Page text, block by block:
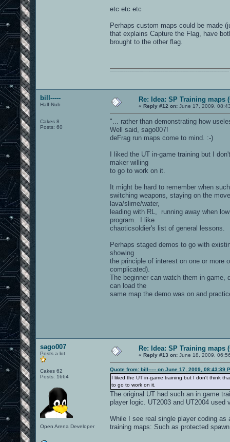
etc etc etc
Perhaps custom maps could be made
that explains Capture the Flag, have
brought to the other flag.
bill-----
Half-Nub
Cakes 8
Posts: 60
Re: Idea: SP Training maps
« Reply #12 on: June 17, 2009,
"... rather than demonstrating how
Well said, sago007!
deFrag run maps come to mind. :-)
I liked the UT in-game training but I
maker willing
to go to work on it.
It might be hard to remember when
switching weapons, staying on the
lava/slime/water,
leading with RL, running away when
program. I like
chaoticsoldier's list of general lessons.
Perhaps staged demos to go with
showing
the principle of interest on one or more
complicated).
The beginner can watch them in-game,
can load the
same map the demo was on and
sago007
Posts a lot
Cakes 62
Posts: 1664
Open Arena Developer
Re: Idea: SP Training maps
« Reply #13 on: June 18, 2009,
Quote from: bill----- on June 17, 2009, 08:43:39
I liked the UT in-game training but I don't think
to go to work on it.
The original UT had such an in game
player logic. UT2003 and UT2004 used
While I see real single player coding
training maps: Such as protected